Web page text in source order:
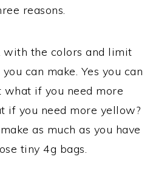
reasons.
with the colors and limit
can make. Yes you can
if you need more
if you need more yellow?
as much as you have
tiny 4g bags.